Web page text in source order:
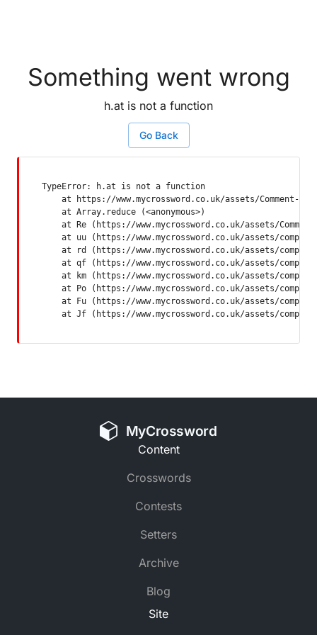
Something went wrong
h.at is not a function
Go Back
TypeError: h.at is not a function
at https://www.mycrossword.co.uk/assets/Comment-
    at Array.reduce (<anonymous>)
at Re (https://www.mycrossword.co.uk/assets/
at uu (https://www.mycrossword.co.uk/assets/
at rd (https://www.mycrossword.co.uk/assets/
at qf (https://www.mycrossword.co.uk/assets/
at km (https://www.mycrossword.co.uk/assets/
at Po (https://www.mycrossword.co.uk/assets/
at Fu (https://www.mycrossword.co.uk/assets/
at Jf (https://www.mycrossword.co.uk/assets/
MyCrossword
Content
Crosswords
Contests
Setters
Archive
Blog
Site